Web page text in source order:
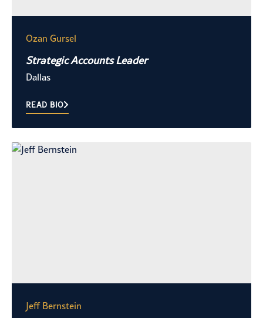
Ozan Gursel
Strategic Accounts Leader
Dallas
READ BIO
Jeff Bernstein